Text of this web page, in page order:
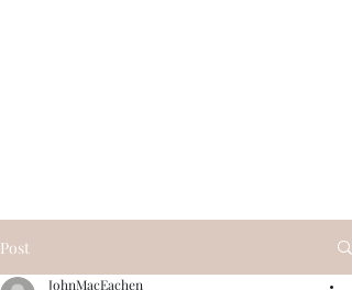
Post
JohnMacEachen